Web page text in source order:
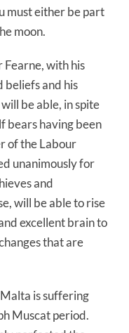
must either be part
moon.
Fearne, with his
beliefs and his
be able, in spite
bears having been
of the Labour
unanimously for
and
will be able to rise
excellent brain to
that are
is suffering
Muscat period.